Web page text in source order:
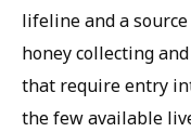
lifeline and a
honey collecting
that require entry
the few available